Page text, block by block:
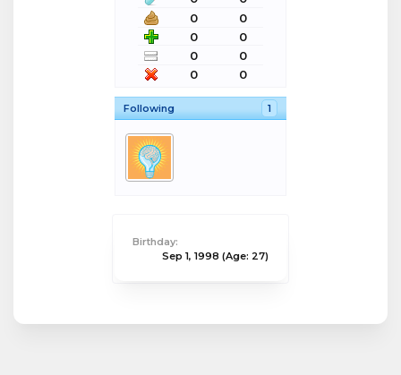
0
0
0
0
0
0
0
0
Following 1
Birthday:
Sep 1, 1998 (Age: 27)